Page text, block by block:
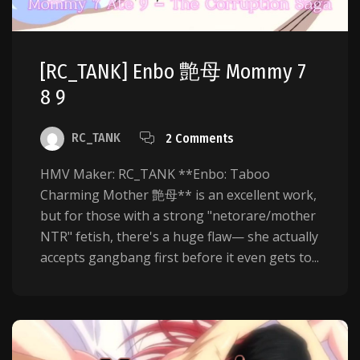
[RC_TANK] Enbo 艶母 Mommy 7
8 9
RC_TANK 2 Comments
HMV Maker: RC_TANK **Enbo: Taboo
Charming Mother 艶母** is an excellent work,
but for those with a strong "netorare/mother
NTR" fetish, there's a huge flaw— she actually
accepts gangbang first before it even gets to...